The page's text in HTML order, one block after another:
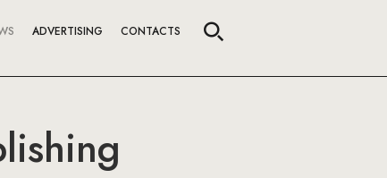
ADVERTISING CONTACTS